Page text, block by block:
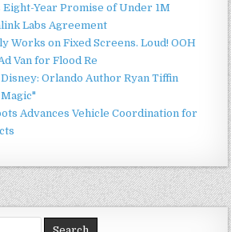
Year Promise of Under 1M
Labs Agreement
Works on Fixed Screens. Loud! OOH
Van for Flood Re
Orlando Author Ryan Tiffin
Advances Vehicle Coordination for